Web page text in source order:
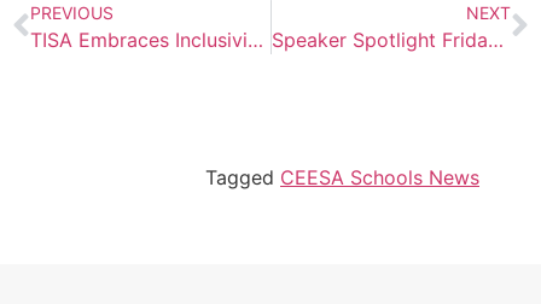
PREVIOUS
TISA Embraces Inclusivity Through Community Events
NEXT
Speaker Spotlight Friday: Debbie Downes
Tagged CEESA Schools News